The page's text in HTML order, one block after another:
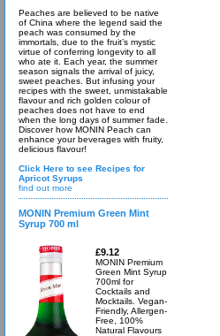
Peaches are believed to be native
of China where the legend said the
peach was consumed by the
immortals, due to the fruit’s mystic
virtue of conferring longevity to all
who ate it. Each year, the summer
season signals the arrival of juicy,
sweet peaches. But infusing your
recipes with the sweet, unmistakable
flavour and rich golden colour of
peaches does not have to end
when the long days of summer fade.
Discover how MONIN Peach can
enhance your beverages with fruity,
delicious flavour!
Click Here to see Recipes for
Apricot Syrups
find out more
MONIN Premium Green Mint
Syrup 700 ml
£9.12
MONIN Premium
Green Mint Syrup
700ml for
Cocktails and
Mocktails. Vegan-
Friendly, Allergen-
Free, 100%
Natural Flavours